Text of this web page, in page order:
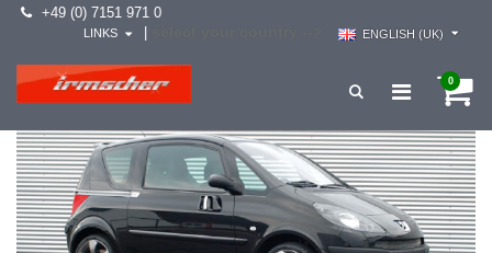
+49 (0) 7151 971 0
ENGLISH (UK)
LINKS
0